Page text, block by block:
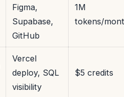
Figma,
Supabase,
GitHub
1M
tokens/
Vercel
deploy, SQL
visibility
$5 credits